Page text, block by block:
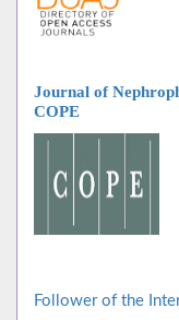
Journal of
COPE
Follower of the